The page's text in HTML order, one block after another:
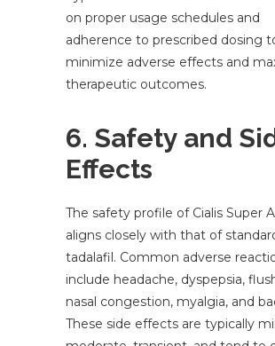
on proper usage schedules and
adherence to prescribed dosing
minimize adverse effects and
therapeutic outcomes.
6. Safety and
Effects
The safety profile of Cialis Super
aligns closely with that of
tadalafil. Common adverse
include headache, dyspepsia,
nasal congestion, myalgia, and
These side effects are typically